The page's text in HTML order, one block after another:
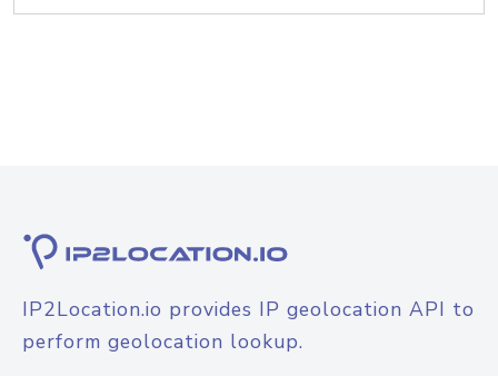
IP2Location.io provides IP geolocation API to
perform geolocation lookup.